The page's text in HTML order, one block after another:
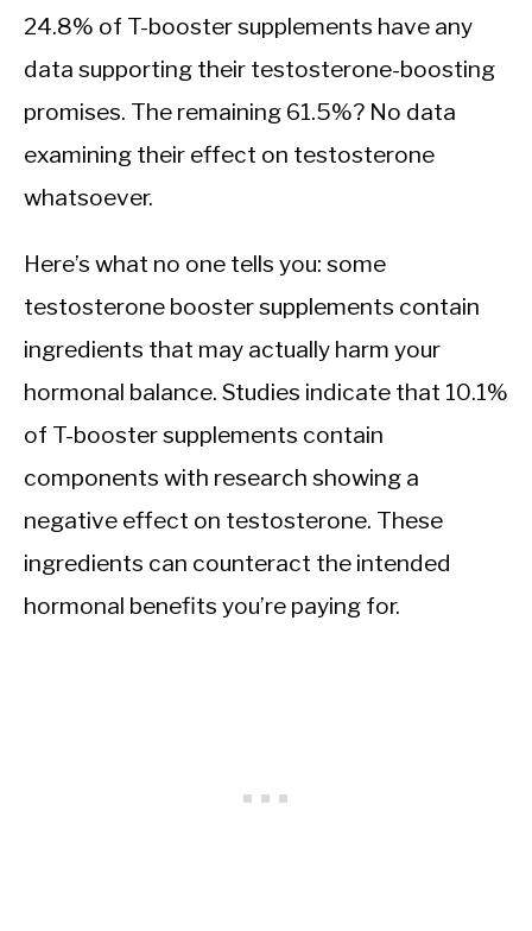
24.8% of T-booster supplements have any
data supporting their testosterone-boosting
promises. The remaining 61.5%? No data
examining their effect on testosterone
whatsoever.
Here’s what no one tells you: some
testosterone booster supplements contain
ingredients that may actually harm your
hormonal balance. Studies indicate that 10.1%
of T-booster supplements contain
components with research showing a
negative effect on testosterone. These
ingredients can counteract the intended
hormonal benefits you’re paying for.